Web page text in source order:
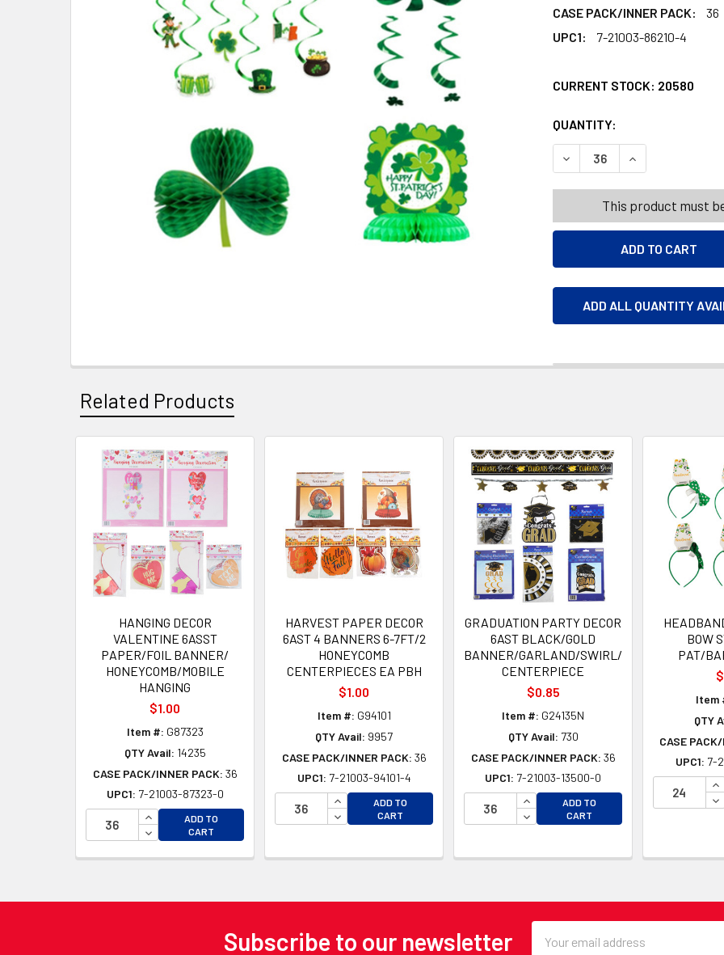
CASE PACK/INNER PACK:
36
UPC1:
7-21003-86210-4
CURRENT STOCK: 20580
QUANTITY:
DECREASE QUANTITY OF
INCREASE
This product must
ADD ALL QUANTITY
Related Products
Related
Products
HANGING DECOR
VALENTINE 6ASST
PAPER/FOIL BANNER/
HONEYCOMB/MOBILE
HANGING
$1.00
Item #: G87323
QTY Avail: 14235
CASE PACK/INNER PACK: 36
UPC1: 7-21003-87323-0
INCREASE QUANTITY OF UNDEFINED
DECREASE QUANTITY OF UNDEFINED
ADD TO
CART
HARVEST PAPER DECOR
6AST 4 BANNERS 6-7FT/2
HONEYCOMB
CENTERPIECES EA PBH
$1.00
Item #: G94101
QTY Avail: 9957
CASE PACK/INNER PACK: 36
UPC1: 7-21003-94101-4
INCREASE QUANTITY OF UNDEFINED
DECREASE QUANTITY OF UNDEFINED
ADD TO
CART
GRADUATION PARTY DECOR
6AST BLACK/GOLD
BANNER/GARLAND/SWIRL/
CENTERPIECE
$0.85
Item #: G24135N
QTY Avail: 730
CASE PACK/INNER PACK: 36
UPC1: 7-21003-13500-0
INCREASE QUANTITY OF UNDEFINED
DECREASE QUANTITY OF UNDEFINED
ADD TO
CART
BOW
PAT/
Item
QTY
CASE
UPC1: 7-
Subscribe to our newsletter
Address